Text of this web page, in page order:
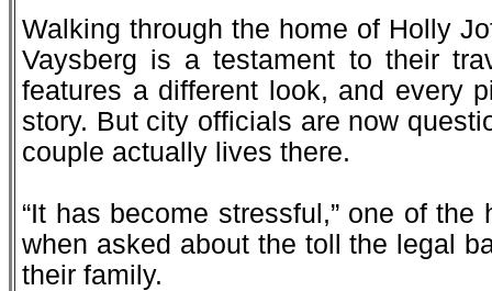
Walking through the home of Holly
Vaysberg is a testament to their
features a different look, and every
story. But city officials are now
couple actually lives there.
“It has become stressful,” one of the
when asked about the toll the legal
their family.